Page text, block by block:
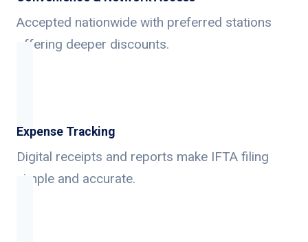
Accepted nationwide with preferred stations
offering deeper discounts.
Expense Tracking
Digital receipts and reports make IFTA filing
simple and accurate.